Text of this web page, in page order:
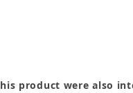
product were also